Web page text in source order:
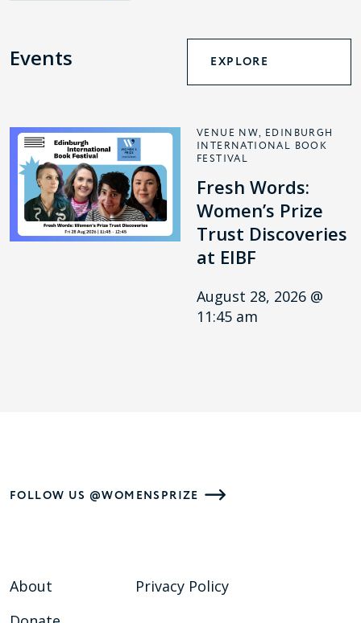
Events EXPLORE
VENUE NW, EDINBURGH
INTERNATIONAL BOOK
FESTIVAL
Fresh Words:
Women’s Prize
Trust Discoveries
at EIBF
August 28, 2026 @
11:45 am
FOLLOW US @WOMENSPRIZE
About
Privacy Policy